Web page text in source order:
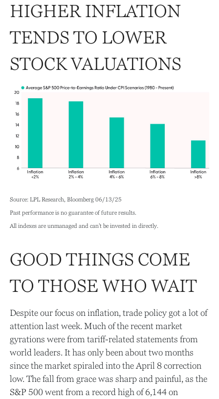
HIGHER INFLATION
TENDS TO LOWER
STOCK VALUATIONS
Source: LPL Research, Bloomberg 06/13/25
Past performance is no guarantee of future results.
All indexes are unmanaged and can’t be invested in directly.
GOOD THINGS COME
TO THOSE WHO WAIT
Despite our focus on inflation, trade policy got a lot of
attention last week. Much of the recent market
gyrations were from tariff-related statements from
world leaders. It has only been about two months
since the market spiraled into the April 8 correction
low. The fall from grace was sharp and painful, as the
S&P 500 went from a record high of 6,144 on